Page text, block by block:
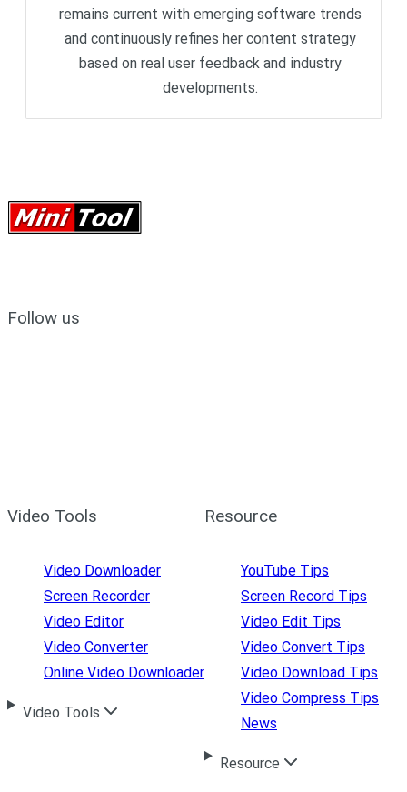
remains current with emerging software trends
and continuously refines her content strategy
based on real user feedback and industry
developments.
Follow us
Video Tools
Video Downloader
Screen Recorder
Video Editor
Video Converter
Online Video Downloader
Video Tools
Resource
YouTube Tips
Screen Record Tips
Video Edit Tips
Video Convert Tips
Video Download Tips
Video Compress Tips
News
Resource